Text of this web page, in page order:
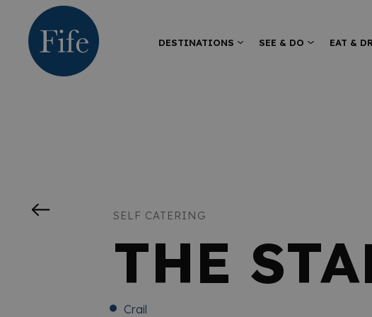
DESTINATIONS SEE & DO EAT &
SELF CATERING
THE
Crail